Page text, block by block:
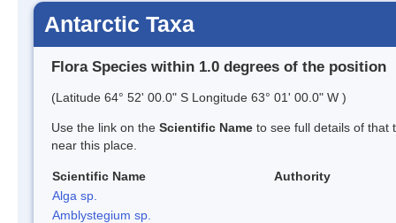
Antarctic Taxa
Flora Species within 1.0 degrees of the position
(Latitude 64° 52' 00.0" S Longitude 63° 01' 00.0" W )
Use the link on the Scientific Name to see full details of that
near this place.
Scientific Name
Authority
Alga sp.
Amblystegium sp.